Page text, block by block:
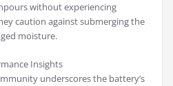
without experiencing
caution against submerging the
moisture.
Insights
underscores the battery’s